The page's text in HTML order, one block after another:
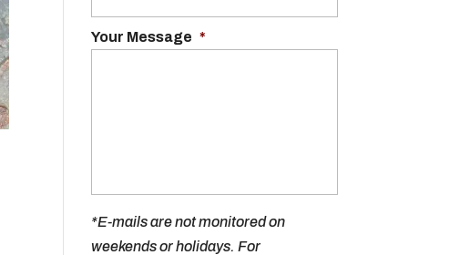
Your Message *
*E-mails are not monitored on
weekends or holidays. For